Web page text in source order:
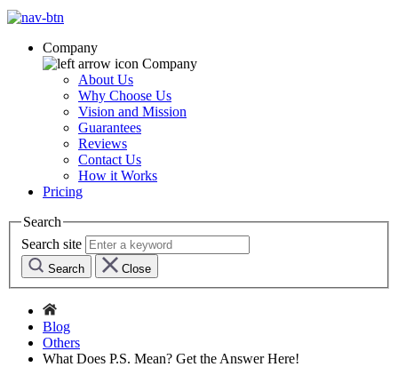
Company
Company
About Us
Why Choose Us
Vision and Mission
Guarantees
Reviews
Contact Us
How it Works
Pricing
Search
Search site
Search Close
Blog
Others
What Does P.S. Mean? Get the Answer Here!